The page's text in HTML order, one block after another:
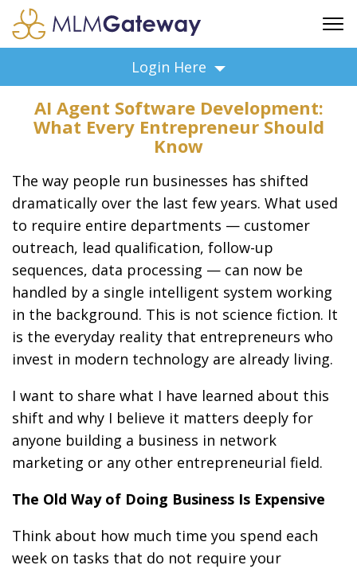
ADVERTISING
FAQ
SUPPORT
FEATURED PROFESSIONALS
BUSINESS OPPORTUNITIES
Login Here
AI Agent Software Development:
What Every Entrepreneur Should
Know
The way people run businesses has shifted
dramatically over the last few years. What used
to require entire departments — customer
outreach, lead qualification, follow-up
sequences, data processing — can now be
handled by a single intelligent system working
in the background. This is not science fiction. It
is the everyday reality that entrepreneurs who
invest in modern technology are already living.
I want to share what I have learned about this
shift and why I believe it matters deeply for
anyone building a business in network
marketing or any other entrepreneurial field.
The Old Way of Doing Business Is Expensive
Think about how much time you spend each
week on tasks that do not require your